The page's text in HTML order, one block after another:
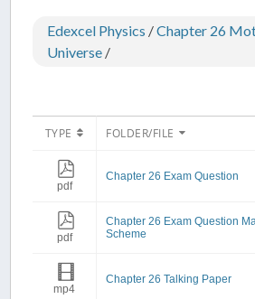
Edexcel Physics /Chapter 26
Universe /
TYPE FOLDER/FILE
pdf
Chapter 26 Exam Question
pdf
Chapter 26 Exam Question
Scheme
mp4
Chapter 26 Talking Paper